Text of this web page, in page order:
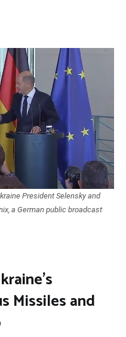
President Selensky and
a German public broadcast
Missiles and